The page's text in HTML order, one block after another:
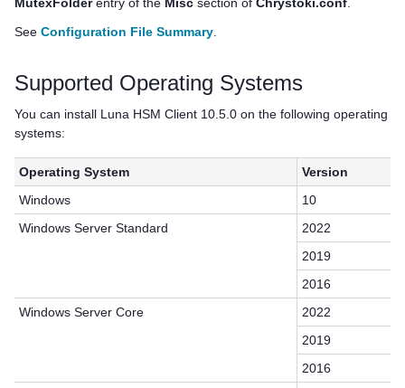
See Configuration File Summary
Supported Operating Systems
You can install Luna HSM Client 10.5.0 on the following operating
systems:
Operating System
Version
Windows
10
Windows Server Standard
2022
2019
2016
Windows Server Core
2022
2019
2016